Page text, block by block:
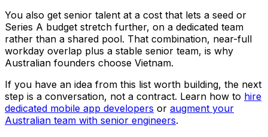
You also get senior talent at a cost that lets a seed or
Series A budget stretch further, on a dedicated team
rather than a shared pool. That combination, near-full
workday overlap plus a stable senior team, is why
Australian founders choose Vietnam.
If you have an idea from this list worth building, the next
step is a conversation, not a contract. Learn how to hire
dedicated mobile app developers or augment your
Australian team with senior engineers.